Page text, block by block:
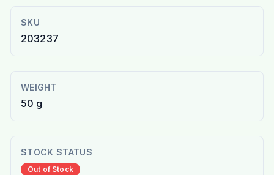
SKU
203237
WEIGHT
50 g
STOCK STATUS
Out of Stock